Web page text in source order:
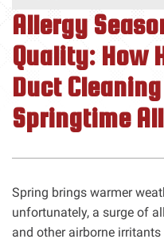
Allergy
Quality: How
Duct
Springtime
Spring brings warmer
unfortunately, a surge of
and other airborne